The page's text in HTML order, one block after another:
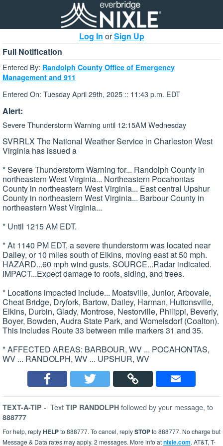
Log In orSign Up
Full Notification
Entered By: Randolph County Office of Emergency
Management and 911
Entered On: Tuesday April 29th, 2025 :: 11:43 p.m. EDT
Alert:
Severe Thunderstorm Warning until 12:15AM Wednesday
SVRRLX The National Weather Service in Charleston West
Virginia has issued a
* Severe Thunderstorm Warning for... Randolph County in
northeastern West Virginia... Northeastern Pocahontas
County in northeastern West Virginia... East central Upshur
County in northeastern West Virginia... Barbour County in
northeastern West Virginia...
* Until 1215 AM EDT.
* At 1140 PM EDT, a severe thunderstorm was located near
Dailey, or 10 miles south of Elkins, moving east at 50 mph.
HAZARD...60 mph wind gusts. SOURCE...Radar indicated.
IMPACT...Expect damage to roofs, siding, and trees.
* Locations impacted include... Moatsville, Junior, Arbovale,
Cheat Bridge, Dryfork, Bartow, Dailey, Harman, Huttonsville,
Elkins, Durbin, Glady, Montrose, Nestorville, Philippi, Beverly,
Boyer, Bowden, Audra State Park, and Womelsdorf (Coalton).
This includes Route 33 between mile markers 31 and 35.
* AFFECTED AREAS: BARBOUR, WV ... POCAHONTAS,
WV ... RANDOLPH, WV ... UPSHUR, WV
TEXT-A-TIP - Text TIP RANDOLPH followed by your message, to
888777
For help, replyHELPto 888777. To cancel, replySTOPto 888777. No charge but
Message & Data rates may apply. 2 messages. More info atnixle.com. AT&T, T-